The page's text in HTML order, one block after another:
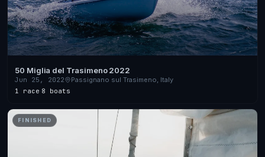
50 Miglia del Trasimeno 2022
Jun 25, 2022
Passignano sul Trasimeno, Italy
1 race·8 boats
FINISHED